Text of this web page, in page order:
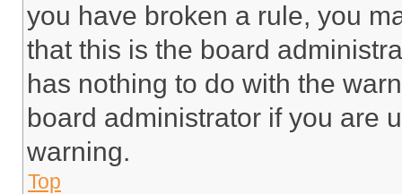
you have broken a rule, you
that this is the board
has nothing to do with the
board administrator if you are
warning.
Top